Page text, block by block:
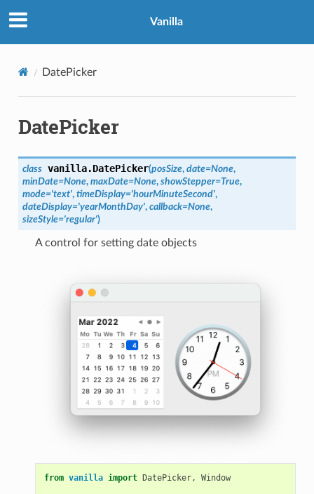
Vanilla
DatePicker
DatePicker
class vanilla.DatePicker(posSize, date=None,
minDate=None, maxDate=None, showStepper=True,
mode='text', timeDisplay='hourMinuteSecond',
dateDisplay='yearMonthDay', callback=None,
sizeStyle='regular')
A control for setting date objects
from vanilla import DatePicker, Window